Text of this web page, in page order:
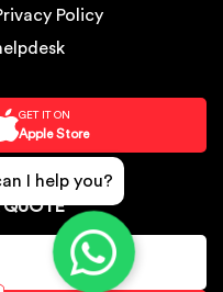
Policy
GET IT ON
Apple Store
QUOTE
I help you?